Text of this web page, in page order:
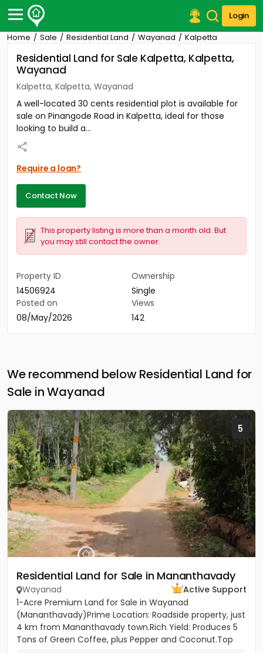
Login
Post Your Property
Post Your Requirement
Properties for Sale
Properties for Rent
Premium Projects
Finance Center
Our Services
Contact Us
Home Sale Residential Land Wayanad Kalpetta
Residential Land for Sale Kalpetta, Kalpetta,
Wayanad
Kalpetta, Kalpetta, Wayanad
A well-located 30 cents residential plot is available for
sale on Pinangode Road in Kalpetta, ideal for those
looking to build a...
Require a loan?
Contact Now
This property listing is more than a month old. But
you may still contact the owner.
Property ID
14506924
Ownership
Single
Posted on
08/May/2026
Views
142
We recommend below Residential Land for
Sale in Wayanad
5
Residential Land for Sale in Mananthavady
Wayanad
Active Support
1-Acre Premium Land for Sale in Wayanad
(Mananthavady)Prime Location: Roadside property, just
4 km from Mananthavady town.Rich Yield: Produces 5
Tons of Green Coffee, plus Pepper and Coconut.Top